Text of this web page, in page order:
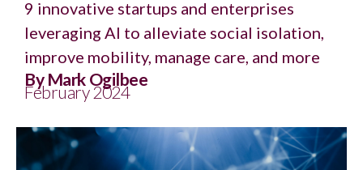
9 innovative startups and enterprises
leveraging AI to alleviate social isolation,
improve mobility, manage care, and more
By Mark Ogilbee
February 2024